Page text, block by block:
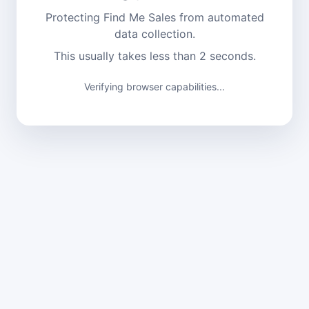
Protecting Find Me Sales from automated
data collection.
This usually takes less than 2 seconds.
Verifying browser capabilities...